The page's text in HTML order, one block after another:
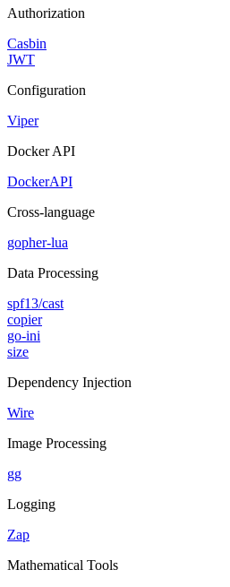
Authorization
Casbin
JWT
Configuration
Viper
Docker API
DockerAPI
Cross-language
gopher-lua
Data Processing
spf13/cast
copier
go-ini
size
Dependency Injection
Wire
Image Processing
gg
Logging
Zap
Mathematical Tools